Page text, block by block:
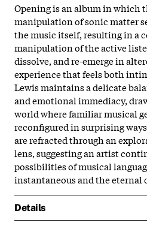
Opening is an album in which
manipulation of sonic matter
the music itself, resulting in a
manipulation of the active
dissolve, and re-emerge in
experience that feels both
Lewis maintains a delicate
and emotional immediacy,
world where familiar musical
reconfigured in surprising
are refracted through an
lens, suggesting an artist
possibilities of musical
instantaneous and the eternal
Details